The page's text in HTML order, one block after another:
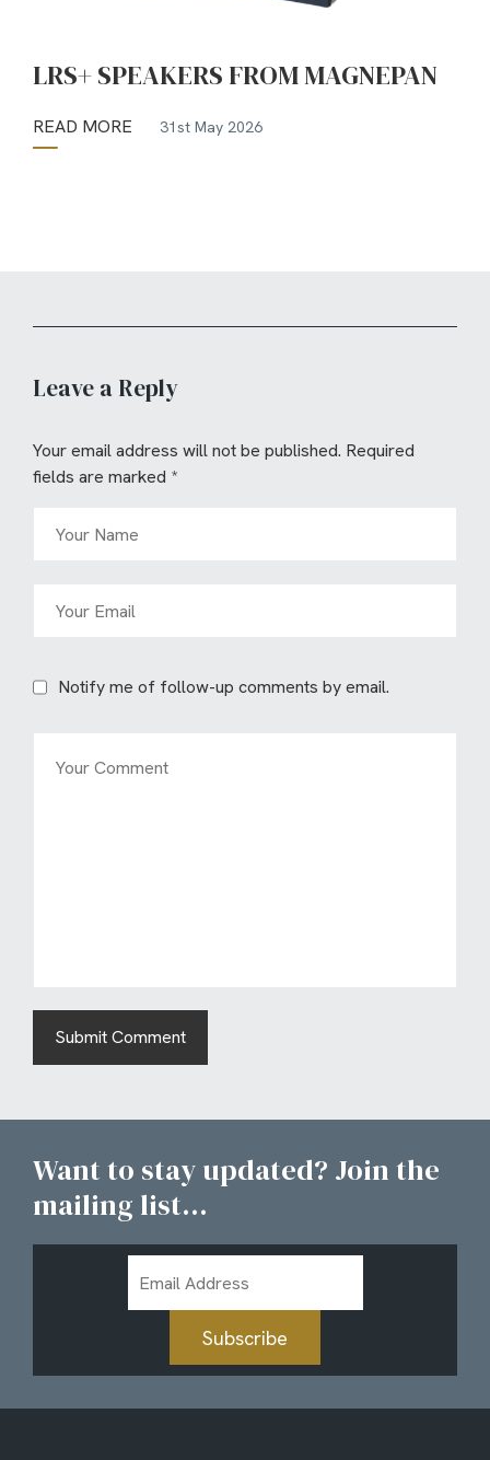
LRS+ SPEAKERS FROM MAGNEPAN
READ MORE 31st May 2026
Leave a Reply
Your email address will not be published. Required
fields are marked *
Notify me of follow-up comments by email.
Want to stay updated? Join the
mailing list...
Address
Subscribe